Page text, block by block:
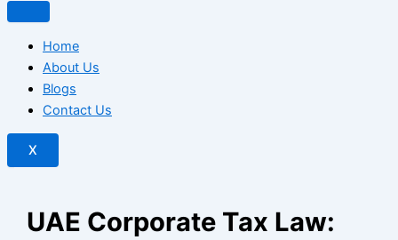
Home
About Us
Blogs
Contact Us
X
UAE Corporate Tax Law: